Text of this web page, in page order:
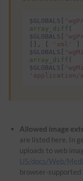
$GLOBALS
array_diff (
$GLOBALS
[],
'xml'
$GLOBALS
array_diff (
$GLOBALS
'application/
Allowed image
are listed here. In
uploads to web
US/docs/Web/
browser-supported